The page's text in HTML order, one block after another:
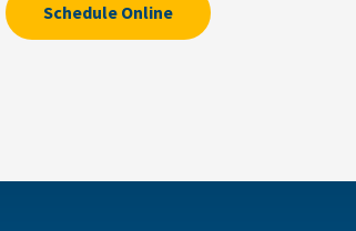
Schedule Online